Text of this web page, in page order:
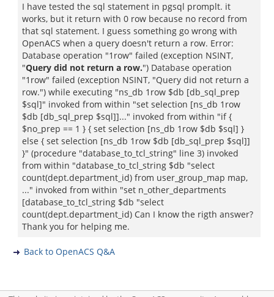
I have tested the sql statement in pgsql promplt. it
works, but it return with 0 row because no record from
that sql statement. I guess something go wrong with
OpenACS when a query doesn't return a row. Error:
Database operation "1row" failed (exception NSINT,
"Query did not return a row.") Database operation
"1row" failed (exception NSINT, "Query did not return a
row.") while executing "ns_db 1row $db [db_sql_prep
$sql]" invoked from within "set selection [ns_db 1row
$db [db_sql_prep $sql]]..." invoked from within "if {
$no_prep == 1 } { set selection [ns_db 1row $db $sql] }
else { set selection [ns_db 1row $db [db_sql_prep $sql]]
}" (procedure "database_to_tcl_string" line 3) invoked
from within "database_to_tcl_string $db "select
count(dept.department_id) from user_group_map map,
..." invoked from within "set n_other_departments
[database_to_tcl_string $db "select
count(dept.department_id) Can I know the rigth answer?
Thank you for helping me.
Back to OpenACS Q&A